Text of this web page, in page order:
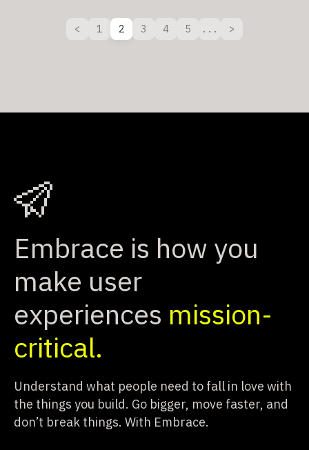
1 2 3 4 5 ...
Embrace is how you
make user
experiences mission-
critical.
Understand what people need to fall in love with
the things you build. Go bigger, move faster, and
don’t break things. With Embrace.